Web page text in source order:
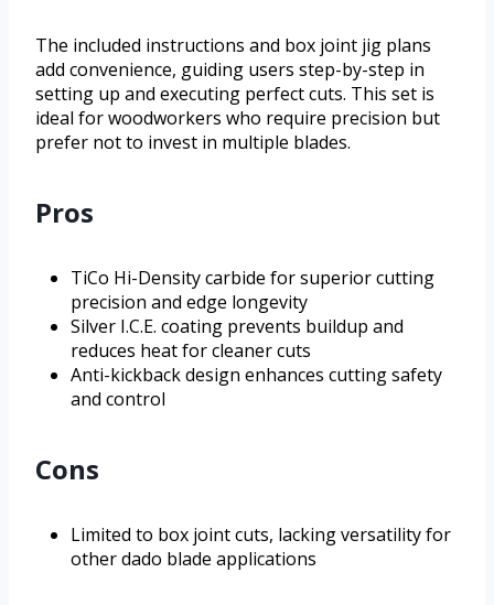
The included instructions and box joint jig plans
add convenience, guiding users step-by-step in
setting up and executing perfect cuts. This set is
ideal for woodworkers who require precision but
prefer not to invest in multiple blades.
Pros
TiCo Hi-Density carbide for superior cutting
precision and edge longevity
Silver I.C.E. coating prevents buildup and
reduces heat for cleaner cuts
Anti-kickback design enhances cutting safety
and control
Cons
Limited to box joint cuts, lacking versatility for
other dado blade applications